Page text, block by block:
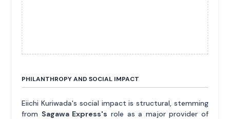
PHILANTHROPY AND SOCIAL IMPACT
Eiichi Kuriwada's social impact is structural, stemming
from Sagawa Express's role as a major provider of